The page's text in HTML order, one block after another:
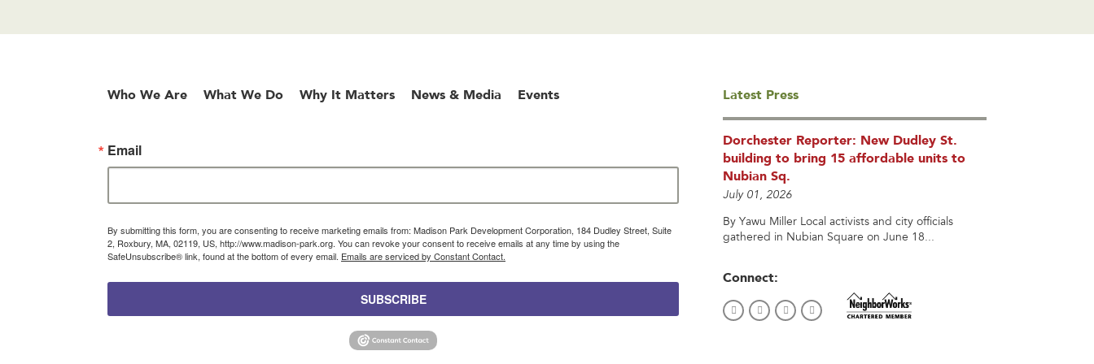
Who We Are What We Do Why It Matters News & Media Events
Email
By submitting this form, you are consenting to receive marketing emails from: Madison Park Development Corporation, 184 Dudley Street, Suite
2, Roxbury, MA, 02119, US, http://www.madison-park.org. You can revoke your consent to receive emails at any time by using the
SafeUnsubscribe® link, found at the bottom of every email. Emails are serviced by Constant Contact.
SUBSCRIBE
Latest Press
Dorchester Reporter: New Dudley St.
building to bring 15 affordable units to
Nubian Sq.
July 01, 2026
By Yawu Miller Local activists and city officials
gathered in Nubian Square on June 18...
Connect: